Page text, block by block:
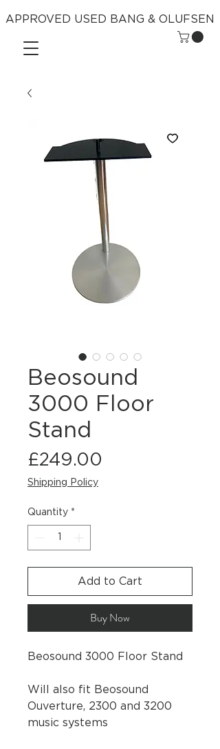
APPROVED USED BANG & OLUFSEN
Beosound
3000 Floor
Stand
£249.00
Shipping Policy
Quantity *
Add to Cart
Buy Now
Beosound 3000 Floor Stand
Will also fit Beosound
Ouverture, 2300 and 3200
music systems